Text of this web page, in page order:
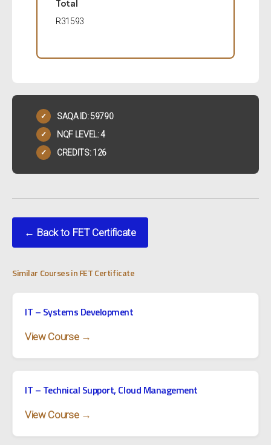
Total
R31593
✓ SAQA ID: 59790
✓ NQF LEVEL: 4
✓ CREDITS: 126
← Back to FET Certificate
Similar Courses in FET Certificate
IT – Systems Development
View Course →
IT – Technical Support, Cloud Management
View Course →